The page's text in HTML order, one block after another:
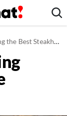
Dinner Combos